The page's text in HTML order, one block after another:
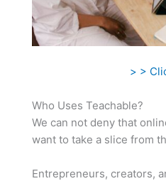
> >
Who Uses Teachable?
We can not deny that
want to take a slice from
Entrepreneurs, creators,